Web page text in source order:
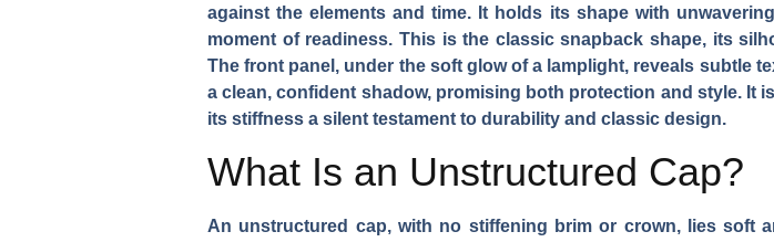
against the elements and time. It holds its shape with
moment of readiness. This is the classic snapback shape, its
The front panel, under the soft glow of a lamplight, reveals subtle
a clean, confident shadow, promising both protection and style. It
its stiffness a silent testament to durability and classic design.
What Is an Unstructured Cap?
An unstructured cap, with no stiffening brim or crown, lies soft